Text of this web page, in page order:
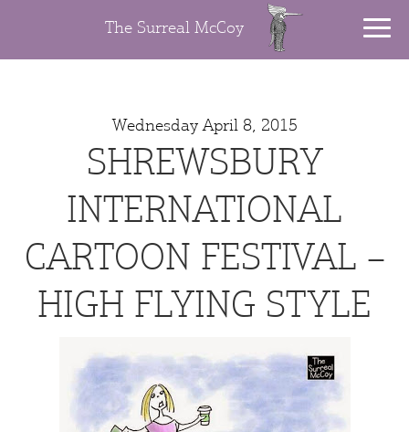
The Surreal McCoy
Wednesday April 8, 2015
SHREWSBURY
INTERNATIONAL
CARTOON FESTIVAL –
HIGH FLYING STYLE